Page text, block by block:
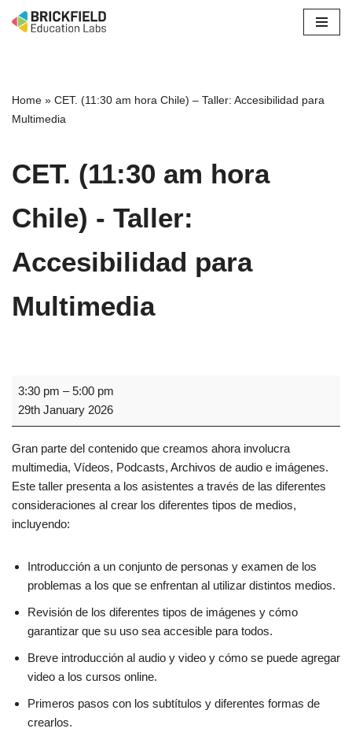
Home » CET. (11:30 am hora Chile) – Taller: Accesibilidad para
Multimedia
CET. (11:30 am hora
Chile) - Taller:
Accesibilidad para
Multimedia
3:30 pm –5:00 pm
29th January 2026
Gran parte del contenido que creamos ahora involucra
multimedia, Vídeos, Podcasts, Archivos de audio e imágenes.
Este taller presenta a los asistentes a través de las diferentes
consideraciones al crear los diferentes tipos de medios,
incluyendo:
Introducción a un conjunto de personas y examen de los
problemas a los que se enfrentan al utilizar distintos medios.
Revisión de los diferentes tipos de imágenes y cómo
garantizar que su uso sea accesible para todos.
Breve introducción al audio y video y cómo se puede agregar
video a los cursos online.
Primeros pasos con los subtítulos y diferentes formas de
crearlos.